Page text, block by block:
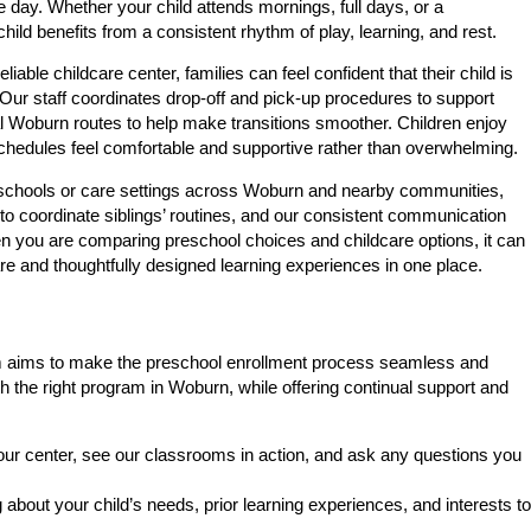
Whether your child attends mornings, full days, or a
benefits from a consistent rhythm of play, learning, and rest.
childcare center, families can feel confident that their child is
staff coordinates drop-off and pick-up procedures to support
routes to help make transitions smoother. Children enjoy
feel comfortable and supportive rather than overwhelming.
or care settings across Woburn and nearby communities,
coordinate siblings’ routines, and our consistent communication
are comparing preschool choices and childcare options, it can
and thoughtfully designed learning experiences in one place.
to make the preschool enrollment process seamless and
the right program in Woburn, while offering continual support and
center, see our classrooms in action, and ask any questions you
your child’s needs, prior learning experiences, and interests to